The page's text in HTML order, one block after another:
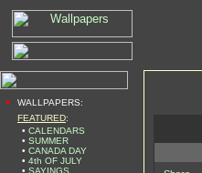
•
WALLPAPERS:
FEATURED:
• CALENDARS
• SUMMER
• CANADA DAY
• 4th OF JULY
• SAYINGS